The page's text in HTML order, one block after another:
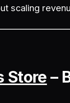
scaling
Store –